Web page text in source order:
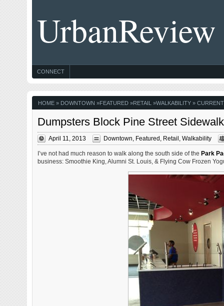
CONNECT
HOME» DOWNTOWN »FEATURED»RETAIL »WALKABILITY»
Dumpsters Block Pine Street
April 11, 2013 Downtown Featured Retail Walkability
I’ve not had much reason to walk along the south side of the Park
business: Smoothie King, Alumni St. Louis, & Flying Cow Frozen